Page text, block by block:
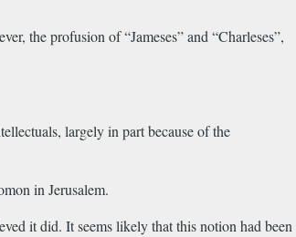
the profusion of “Jameses” and “Charleses”,
largely in part because of the
in Jerusalem.
it did. It seems likely that this notion had been